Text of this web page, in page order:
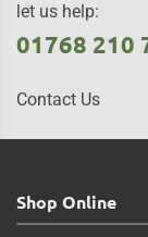
let us help:
01768 210
Contact Us
Shop Online